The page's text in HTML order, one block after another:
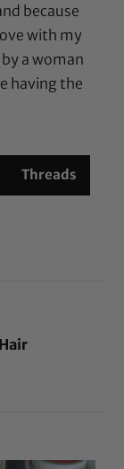
because
with my
a woman
having the
Threads